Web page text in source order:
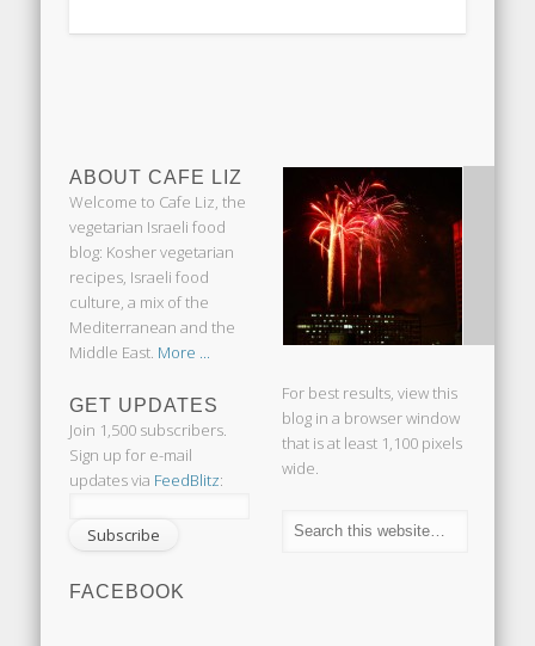
ABOUT CAFE LIZ
Welcome to Cafe Liz, the
vegetarian Israeli food
blog: Kosher vegetarian
recipes, Israeli food
culture, a mix of the
Mediterranean and the
Middle East. More ...
GET UPDATES
Join 1,500 subscribers.
Sign up for e-mail
updates via FeedBlitz:
FACEBOOK
For best results, view this
blog in a browser window
that is at least 1,100 pixels
wide.